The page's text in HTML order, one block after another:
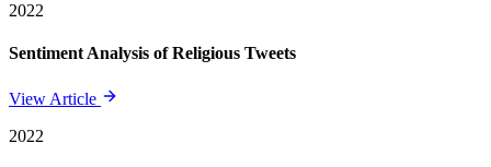
2022
Sentiment Analysis of Religious Tweets
View Article
2022